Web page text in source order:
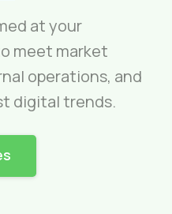
at your
meet market
operations, and
digital trends.